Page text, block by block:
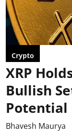
Crypto
XRP
Bullish
Potential
Bhavesh Maurya